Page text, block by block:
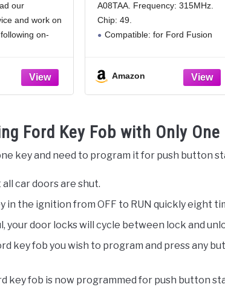
Fusion
Remote
our
and work on
on-
with
Each remote
Remote Key Fob for Ford
Fusion 2013 2014 2015
2016 4 Buttons with Door
A08TAA. Frequency: 315MHz.
Chip: 49.
Compatible: for Ford Fusion
With built in chip, sensitive
response, 4 buttons car key:
trunk opening. Fast response,
wireless
Amazon
Ford Key Fob with Only One
key and need to program it for push button
car doors are shut.
in the ignition from OFF to RUN quickly eight
your door locks will cycle between lock and
key fob you wish to program and press any
key fob is now programmed for push button